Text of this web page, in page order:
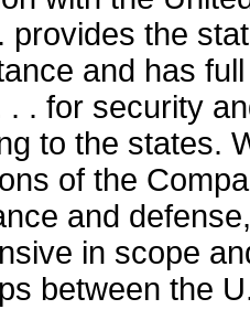
provides the
and has
. . for security
to the states.
of the
and
in scope
between the